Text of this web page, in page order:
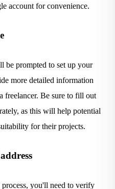
account for convenience.
be prompted to set up your
more detailed information
freelancer. Be sure to fill out
as this will help potential
for their projects.
you'll need to verify